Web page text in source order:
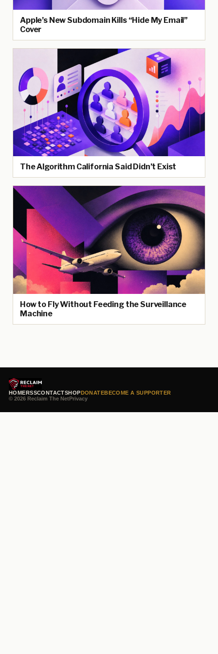
Apple’s New Subdomain Kills “Hide My Email”
Cover
The Algorithm California Said Didn’t Exist
How to Fly Without Feeding the Surveillance
Machine
HOMERSSCONTACTSHOPDONATEBECOME A SUPPORTER
© 2026 Reclaim The NetPrivacy